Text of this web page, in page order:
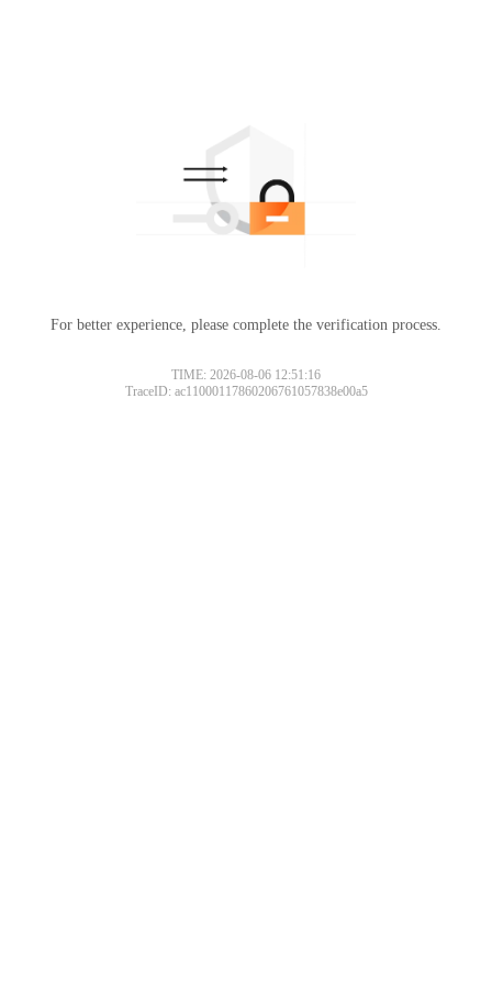
For better experience, please complete the verification process.
TIME: 2026-08-06 12:51:16
TraceID: ac11000117860206761057838e00a5